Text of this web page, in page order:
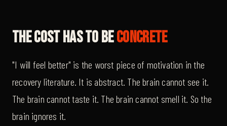
The Cost Has To BeConcrete
"I will feel better" is the worst piece of motivation in the
recovery literature. It is abstract. The brain cannot see it.
The brain cannot taste it. The brain cannot smell it. So the
brain ignores it.